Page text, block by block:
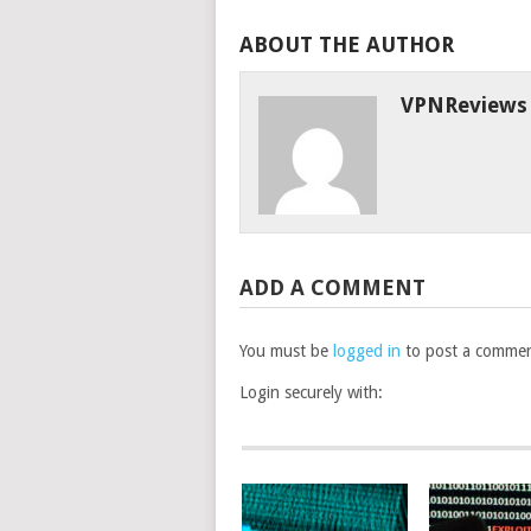
ABOUT THE AUTHOR
VPNReviews
ADD A COMMENT
You must be logged in to post a
Login securely with: